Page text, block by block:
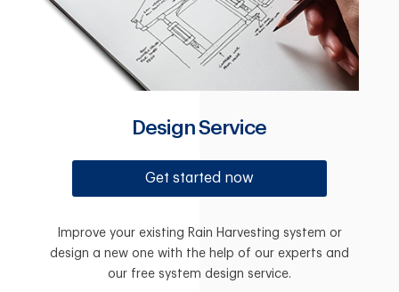
Design Service
Get started now
Improve your existing Rain Harvesting system or
design a new one with the help of our experts and
our free system design service.